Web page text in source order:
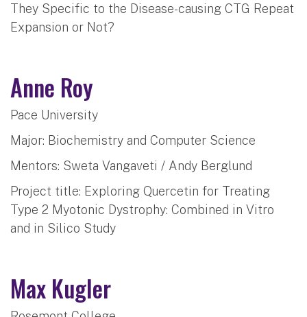
They Specific to the Disease-causing CTG Repeat
Expansion or Not?
Anne Roy
Pace University
Major: Biochemistry and Computer Science
Mentors: Sweta Vangaveti / Andy Berglund
Project title: Exploring Quercetin for Treating
Type 2 Myotonic Dystrophy: Combined in Vitro
and in Silico Study
Max Kugler